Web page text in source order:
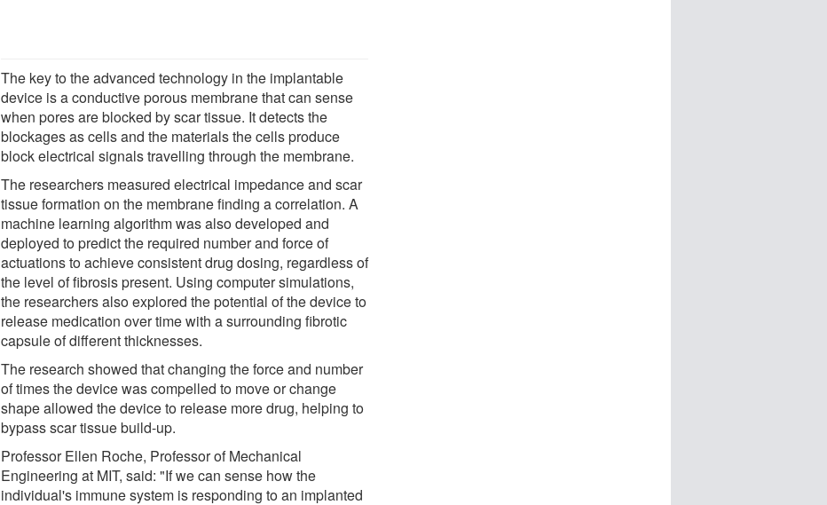
The key to the advanced technology in the implantable
device is a conductive porous membrane that can sense
when pores are blocked by scar tissue. It detects the
blockages as cells and the materials the cells produce
block electrical signals travelling through the membrane.
The researchers measured electrical impedance and scar
tissue formation on the membrane finding a correlation. A
machine learning algorithm was also developed and
deployed to predict the required number and force of
actuations to achieve consistent drug dosing, regardless of
the level of fibrosis present. Using computer simulations,
the researchers also explored the potential of the device to
release medication over time with a surrounding fibrotic
capsule of different thicknesses.
The research showed that changing the force and number
of times the device was compelled to move or change
shape allowed the device to release more drug, helping to
bypass scar tissue build-up.
Professor Ellen Roche, Professor of Mechanical
Engineering at MIT, said: "If we can sense how the
individual's immune system is responding to an implanted